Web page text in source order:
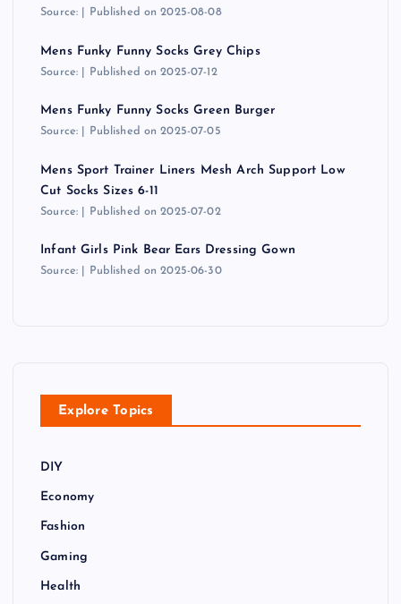
Source: Published on 2025-08-08
Mens Funky Funny Socks Grey Chips
Source: Published on 2025-07-12
Mens Funky Funny Socks Green Burger
Source: Published on 2025-07-05
Mens Sport Trainer Liners Mesh Arch Support Low
Cut Socks Sizes 6-11
Source: Published on 2025-07-02
Infant Girls Pink Bear Ears Dressing Gown
Source: Published on 2025-06-30
Explore Topics
DIY
Economy
Fashion
Gaming
Health